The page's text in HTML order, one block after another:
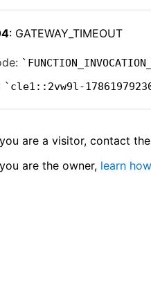
: GATEWAY_TIMEOUT
cle1::2vw9l-
are a visitor, contact
are the owner, learn